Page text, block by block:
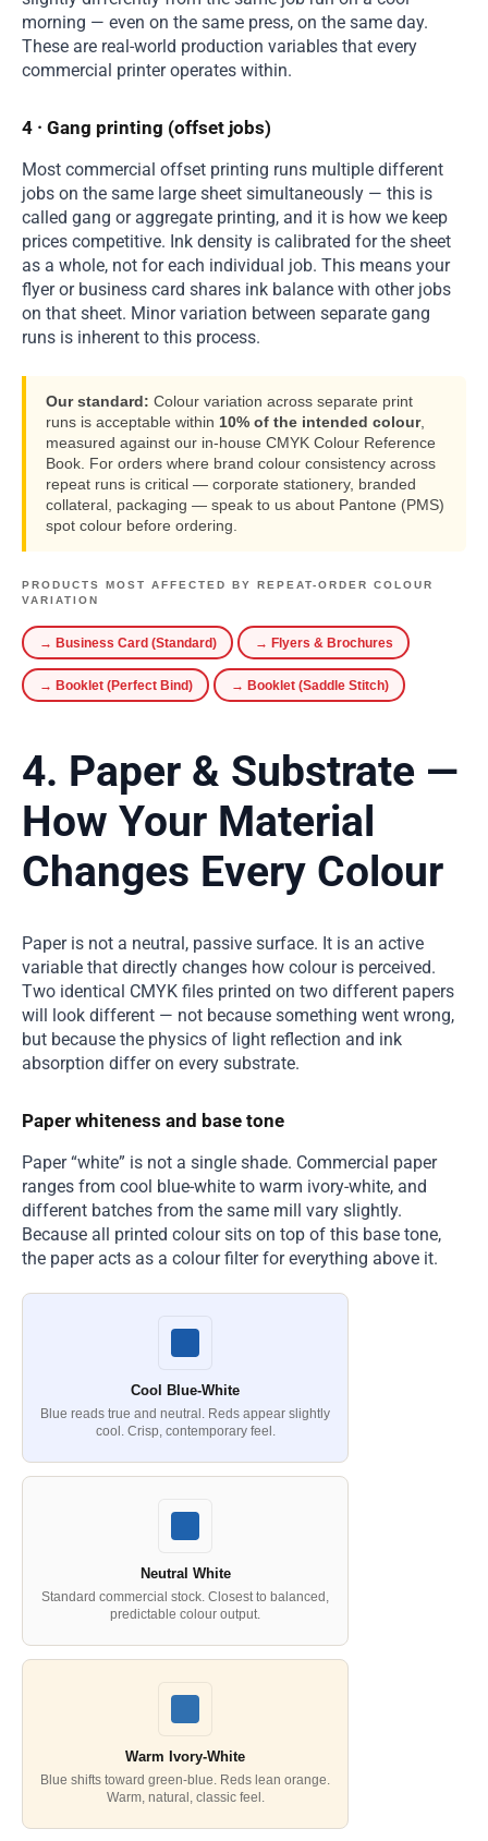
morning — even on the same press, on the same day.
These are real-world production variables that every
commercial printer operates within.
4 · Gang printing (offset jobs)
Most commercial offset printing runs multiple different
jobs on the same large sheet simultaneously — this is
called gang or aggregate printing, and it is how we keep
prices competitive. Ink density is calibrated for the sheet
as a whole, not for each individual job. This means your
flyer or business card shares ink balance with other jobs
on that sheet. Minor variation between separate gang
runs is inherent to this process.
Our standard: Colour variation across separate print
runs is acceptable within 10% of the intended colour,
measured against our in-house CMYK Colour Reference
Book. For orders where brand colour consistency across
repeat runs is critical — corporate stationery, branded
collateral, packaging — speak to us about Pantone (PMS)
spot colour before ordering.
PRODUCTS MOST AFFECTED BY REPEAT-ORDER COLOUR
VARIATION
→ Business Card (Standard) → Flyers & Brochures
→ Booklet (Perfect Bind) → Booklet (Saddle Stitch)
4. Paper & Substrate —
How Your Material
Changes Every Colour
Paper is not a neutral, passive surface. It is an active
variable that directly changes how colour is perceived.
Two identical CMYK files printed on two different papers
will look different — not because something went wrong,
but because the physics of light reflection and ink
absorption differ on every substrate.
Paper whiteness and base tone
Paper “white” is not a single shade. Commercial paper
ranges from cool blue-white to warm ivory-white, and
different batches from the same mill vary slightly.
Because all printed colour sits on top of this base tone,
the paper acts as a colour filter for everything above it.
Cool Blue-White
Blue reads true and neutral. Reds appear slightly
cool. Crisp, contemporary feel.
Neutral White
Standard commercial stock. Closest to balanced,
predictable colour output.
Warm Ivory-White
Blue shifts toward green-blue. Reds lean orange.
Warm, natural, classic feel.